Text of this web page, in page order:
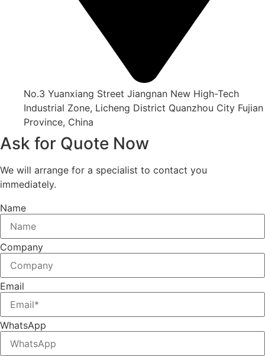
No.3 Yuanxiang Street Jiangnan New High-Tech
Industrial Zone, Licheng District Quanzhou City Fujian
Province, China
Ask for Quote Now
We will arrange for a specialist to contact you
immediately.
Name
Company
Email
WhatsApp